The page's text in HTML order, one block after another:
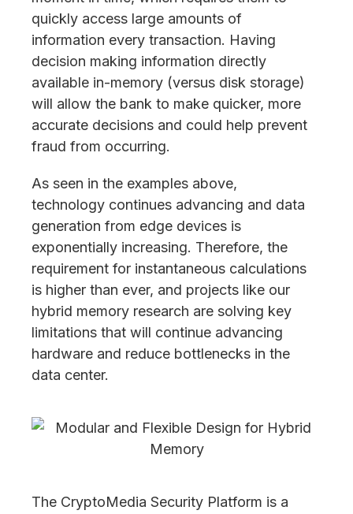
quickly access large amounts of
information every transaction. Having
decision making information directly
available in-memory (versus disk storage)
will allow the bank to make quicker, more
accurate decisions and could help prevent
fraud from occurring.
As seen in the examples above,
technology continues advancing and data
generation from edge devices is
exponentially increasing. Therefore, the
requirement for instantaneous calculations
is higher than ever, and projects like our
hybrid memory research are solving key
limitations that will continue advancing
hardware and reduce bottlenecks in the
data center.
The CryptoMedia Security Platform is a